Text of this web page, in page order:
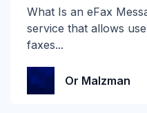
self-learning
Smishing
What Is an eFax
service that allows
faxes...
Or Malzman